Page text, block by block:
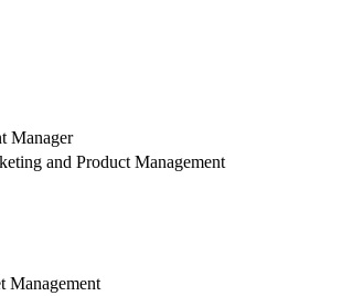
Manager
and Product Management
Management